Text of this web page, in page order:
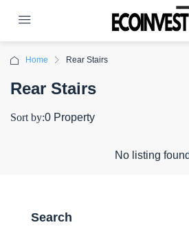
Home Rear Stairs
Rear Stairs
0 Property
Sort by:
No listing
Search